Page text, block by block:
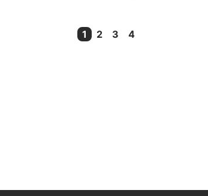
1
Current Page
2 3 4